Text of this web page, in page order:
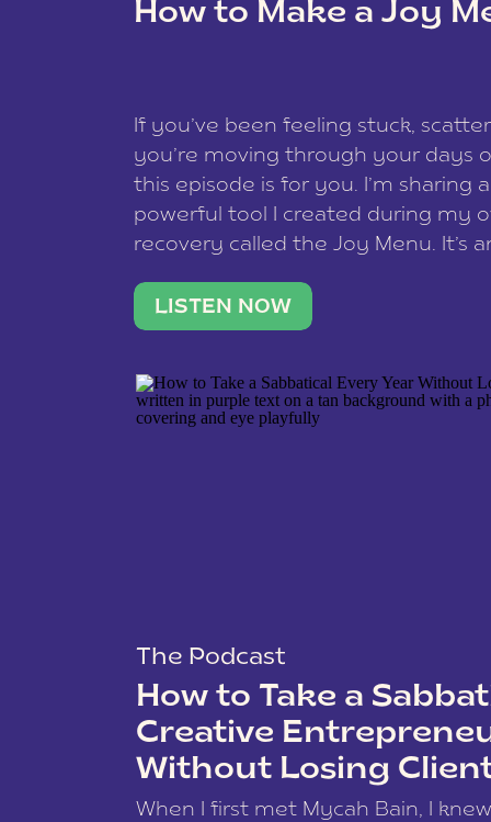
How to Make a Joy
If you’ve been feeling stuck,
you’re moving through your days
this episode is for you. I’m sharing
powerful tool I created during my
recovery called the Joy Menu. It’s
what lights you up, reset your
LISTEN NOW
The Podcast
How to Take a
Creative
Without Losing
When I first met Mycah Bain, I